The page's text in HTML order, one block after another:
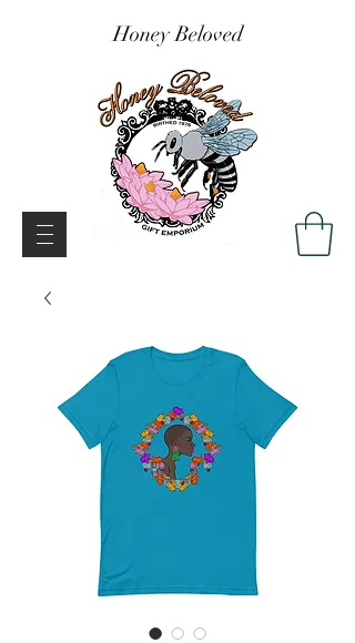
Honey Beloved